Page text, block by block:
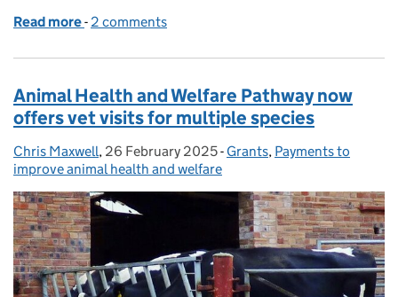
Read more of Animal Health and Welfare Pathway: multiple
- 2 comments
Animal Health and Welfare Pathway now
offers vet visits for multiple species
Posted by:
Chris Maxwell, Posted on:
26 February 2025- Categories:
Grants, Payments to
improve animal health and welfare